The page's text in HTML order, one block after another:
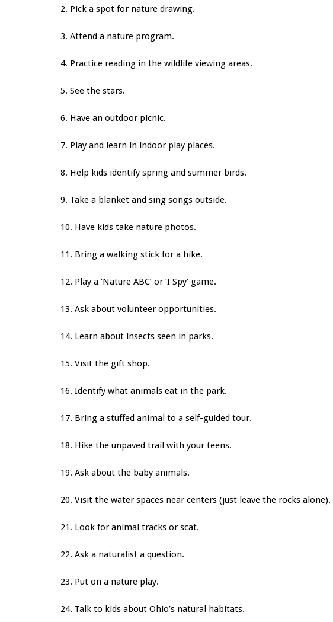
2. Pick a spot for nature drawing.
3. Attend a nature program.
4. Practice reading in the wildlife viewing areas.
5. See the stars.
6. Have an outdoor picnic.
7. Play and learn in indoor play places.
8. Help kids identify spring and summer birds.
9. Take a blanket and sing songs outside.
10. Have kids take nature photos.
11. Bring a walking stick for a hike.
12. Play a ‘Nature ABC’ or ‘I Spy’ game.
13. Ask about volunteer opportunities.
14. Learn about insects seen in parks.
15. Visit the gift shop.
16. Identify what animals eat in the park.
17. Bring a stuffed animal to a self-guided tour.
18. Hike the unpaved trail with your teens.
19. Ask about the baby animals.
20. Visit the water spaces near centers (just leave the rocks alone).
21. Look for animal tracks or scat.
22. Ask a naturalist a question.
23. Put on a nature play.
24. Talk to kids about Ohio’s natural habitats.